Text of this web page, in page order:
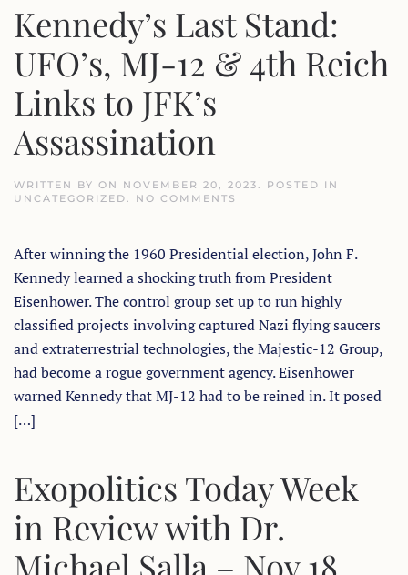
Kennedy’s Last Stand:
UFO’s, MJ-12 & 4th Reich
Links to JFK’s
Assassination
WRITTEN BY ON NOVEMBER 20, 2023. POSTED IN
UNCATEGORIZED. NO COMMENTS
UFO’S,
12
4TH
REICH
LINKS
TO
ASSASSINATION
After winning the 1960 Presidential election, John F.
Kennedy learned a shocking truth from President
Eisenhower. The control group set up to run highly
classified projects involving captured Nazi flying saucers
and extraterrestrial technologies, the Majestic-12 Group,
had become a rogue government agency. Eisenhower
warned Kennedy that MJ-12 had to be reined in. It posed
[…]
Exopolitics Today Week
in Review with Dr.
Michael Salla – Nov 18,